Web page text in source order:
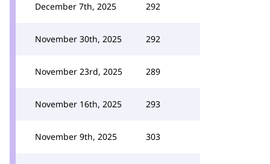
December 7th, 2025 292
November 30th, 2025 292
November 23rd, 2025 289
November 16th, 2025 293
November 9th, 2025 303